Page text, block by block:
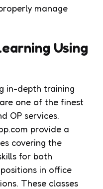
manage
Using
in-depth training
one of the finest
OP services.
provide a
covering the
for both
in office
These classes